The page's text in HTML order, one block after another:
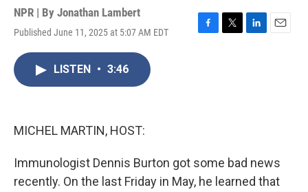
NPR | By Jonathan Lambert
Published June 11, 2025 at 5:07 AM EDT
F
T
L
E
LISTEN • 3:46
MICHEL MARTIN, HOST:
Immunologist Dennis Burton got some bad news
recently. On the last Friday in May, he learned that